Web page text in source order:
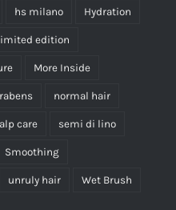
hs milano Hydration
edition
More Inside
normal hair
care semi di lino
Smoothing
unruly hair Wet Brush